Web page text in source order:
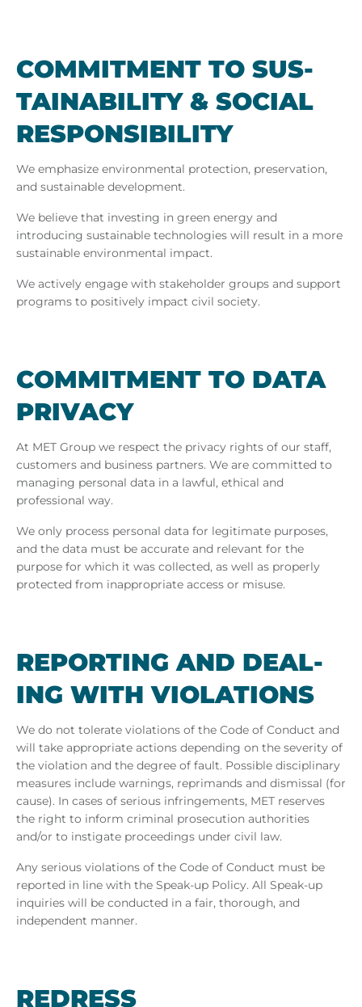
COM­MIT­MENT TO SUS­
TAIN­AB­IL­ITY & SO­CIAL
RE­SPONS­IB­IL­ITY
We emphasize environmental protection, preservation,
and sustainable development.
We believe that investing in green energy and
introducing sustainable technologies will result in a more
sustainable environmental impact.
We actively engage with stakeholder groups and support
programs to positively impact civil society.
COM­MIT­MENT TO DATA
PRI­VACY
At MET Group we respect the privacy rights of our staff,
customers and business partners. We are committed to
managing personal data in a lawful, ethical and
professional way.
We only process personal data for legitimate purposes,
and the data must be accurate and relevant for the
purpose for which it was collected, as well as properly
protected from inappropriate access or misuse.
RE­PORT­ING AND DEAL­
ING WITH VI­OLA­TIONS
We do not tolerate violations of the Code of Conduct and
will take appropriate actions depending on the severity of
the violation and the degree of fault. Possible disciplinary
measures include warnings, reprimands and dismissal (for
cause). In cases of serious infringements, MET reserves
the right to inform criminal prosecution authorities
and/or to instigate proceedings under civil law.
Any serious violations of the Code of Conduct must be
reported in line with the Speak-up Policy. All Speak-up
inquiries will be conducted in a fair, thorough, and
independent manner.
REDRESS